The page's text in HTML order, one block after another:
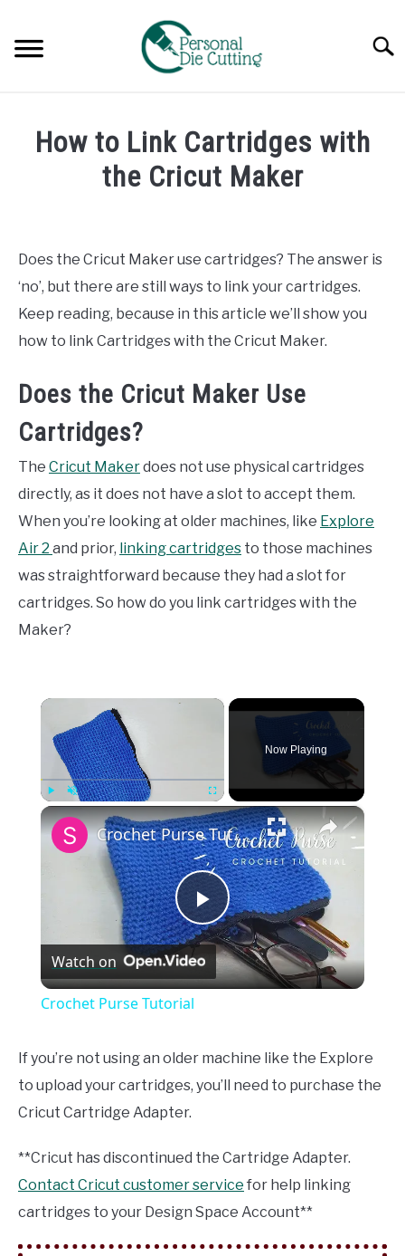
content
COMPARISONS
TUTORIALS
How to Link Cartridges with
the Cricut Maker
Davies
in
Tutorials
Does the Cricut Maker use cartridges? The answer is
‘no’, but there are still ways to link your cartridges.
Keep reading, because in this article we’ll show you
how to link Cartridges with the Cricut Maker.
Does the Cricut Maker Use
Cartridges?
The Cricut Makerdoes not use physical cartridges
directly, as it does not have a slot to accept them.
When you’re looking at older machines, like Explore
Air 2 and prior, linking cartridges to those machines
was straightforward because they had a slot for
cartridges. So how do you link cartridges with the
Maker?
×
Unmute Fullscreen
Now Playing
×
Play
Video
Crochet Purse Tutorial
Watch on
Crochet Purse Tutorial
If you’re not using an older machine like the Explore
to upload your cartridges, you’ll need to purchase the
Cricut Cartridge Adapter.
**Cricut has discontinued the Cartridge Adapter.
Contact Cricut customer service for help linking
cartridges to your Design Space Account**